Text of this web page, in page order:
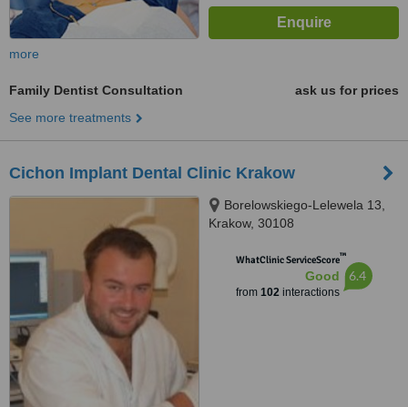
more
Family Dentist Consultation
ask us for prices
See more treatments
Cichon Implant Dental Clinic Krakow
Borelowskiego-Lelewela 13,
Krakow, 30108
WhatClinic ServiceScore™
Good
from 102interactions
6.4